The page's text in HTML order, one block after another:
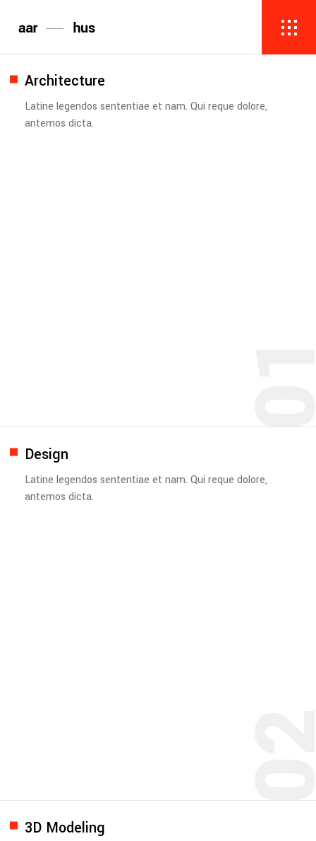
Architecture
Latine legendos sententiae et nam. Qui reque dolore,
antemos dicta.
Design
Latine legendos sententiae et nam. Qui reque dolore,
antemos dicta.
3D Modeling